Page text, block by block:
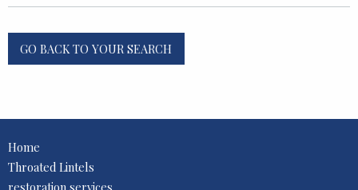
GO BACK TO YOUR SEARCH
Home
Throated Lintels